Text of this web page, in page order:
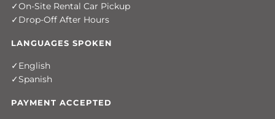
On-Site Rental Car Pickup
Drop-Off After Hours
LANGUAGES SPOKEN
English
Spanish
PAYMENT ACCEPTED